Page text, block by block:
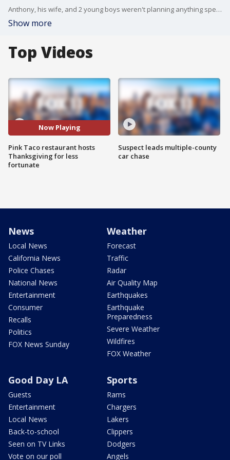
Anthony, his wife, and 2 young boys weren't planning anything special for Thanksgiving, but their plans changed with an invitation to 'Pink Taco'.
Show more
Top Videos
Now Playing
Pink Taco restaurant hosts
Thanksgiving for less
fortunate
Suspect leads multiple-county
car chase
News
Local News
California News
Police Chases
National News
Entertainment
Consumer
Recalls
Politics
FOX News Sunday
Weather
Forecast
Traffic
Radar
Air Quality Map
Earthquakes
Earthquake
Preparedness
Severe Weather
Wildfires
FOX Weather
Good Day LA
Guests
Entertainment
Local News
Back-to-school
Seen on TV Links
Vote on our poll
Sports
Rams
Chargers
Lakers
Clippers
Dodgers
Angels